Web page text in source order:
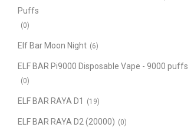
Puffs
(0)
Elf Bar Moon Night (6)
ELF BAR Pi9000 Disposable Vape - 9000 puffs
(0)
ELF BAR RAYA D1 (19)
ELF BAR RAYA D2 (20000) (0)